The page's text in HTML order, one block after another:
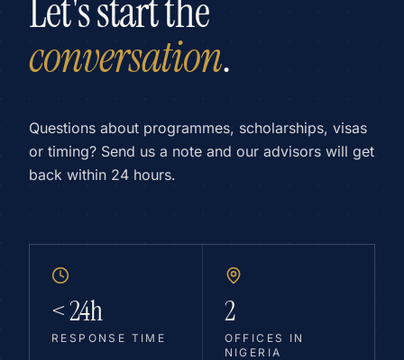
Let's start the
conversation.
Questions about programmes, scholarships, visas
or timing? Send us a note and our advisors will get
back within 24 hours.
< 24h
RESPONSE TIME
2
OFFICES IN
NIGERIA